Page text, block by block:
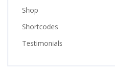
Shop
Shortcodes
Testimonials